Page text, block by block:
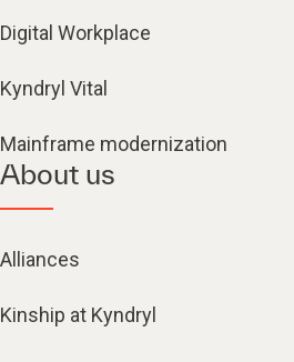
Digital Workplace
Kyndryl Vital
Mainframe modernization
About us
Alliances
Kinship at Kyndryl